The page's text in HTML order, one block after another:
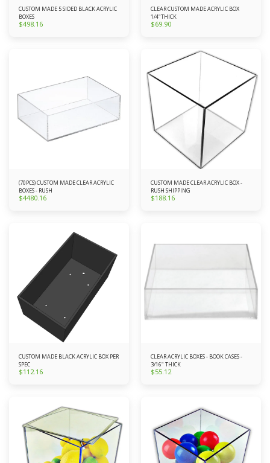
CUSTOM MADE 5 SIDED BLACK ACRYLIC
BOXES
$498.16
CLEAR CUSTOM MADE ACRYLIC BOX
1/4"THICK
$69.90
(70PCS) CUSTOM MADE CLEAR ACRYLIC
BOXES - RUSH
$4480.16
CUSTOM MADE CLEAR ACRYLIC BOX -
RUSH SHIPPING
$188.16
CUSTOM MADE BLACK ACRYLIC BOX PER
SPEC
$112.16
CLEAR ACRYLIC BOXES - BOOK CASES -
3/16" THICK
$55.12